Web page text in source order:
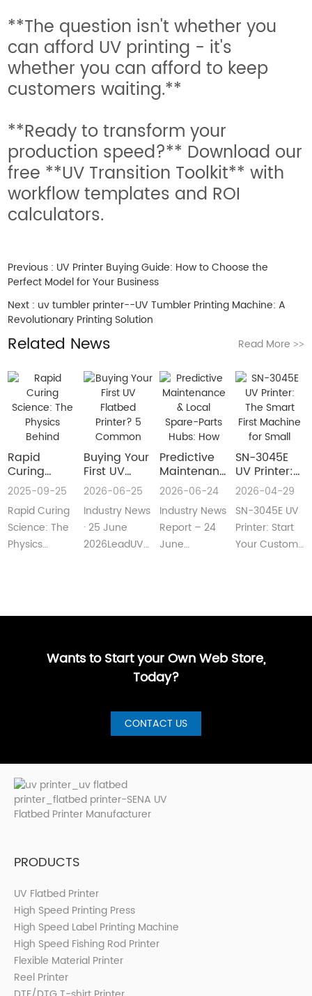
**The question isn't whether you
can afford UV printing - it's
whether you can afford to keep
customers waiting.**
**Ready to transform your
production speed?** Download our
free **UV Transition Toolkit** with
workflow templates and ROI
calculators.
Previous : UV Printer Buying Guide: How to Choose the
Perfect Model for Your Business
Next : uv tumbler printer--UV Tumbler Printing Machine: A
Revolutionary Printing Solution
Related News Read More >>
Rapid
Curing
Science:
The Physics
Behind
Instant UV
Polymerization
2025-09-25
Rapid Curing
Science: The
Physics
Buying Your
First UV
Flatbed
Printer? 5
Common
Pain Points
—and Easy
2026-06-25
Industry News
· 25 June
2026LeadUV
​Predictive
Maintenance
& Local
Spare-Parts
Hubs: How
2026 UV
Flatbed
2026-06-24
Industry News
Report – 24
June
SN-3045E
UV Printer:
The Smart
First
Machine for
Small
Custom
2026-04-29
SN-3045E UV
Printer: Start
Your Custom
Wants to Start your Own Web Store,
Today?
CONTACT US
PRODUCTS
UV Flatbed Printer
High Speed Printing Press
High Speed Label Printing Machine
High Speed Fishing Rod Printer
Flexible Material Printer
Reel Printer